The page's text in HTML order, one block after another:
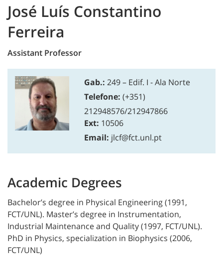
José Luís Constantino
Ferreira
Assistant Professor
Gab.: 249 – Edif. I - Ala Norte
Telefone: (+351)
212948576/212947866
Ext: 10506
Email: jlcf@fct.unl.pt
Academic Degrees
Bachelor’s degree in Physical Engineering (1991,
FCT/UNL). Master’s degree in Instrumentation,
Industrial Maintenance and Quality (1997, FCT/UNL).
PhD in Physics, specialization in Biophysics (2006,
FCT/UNL)